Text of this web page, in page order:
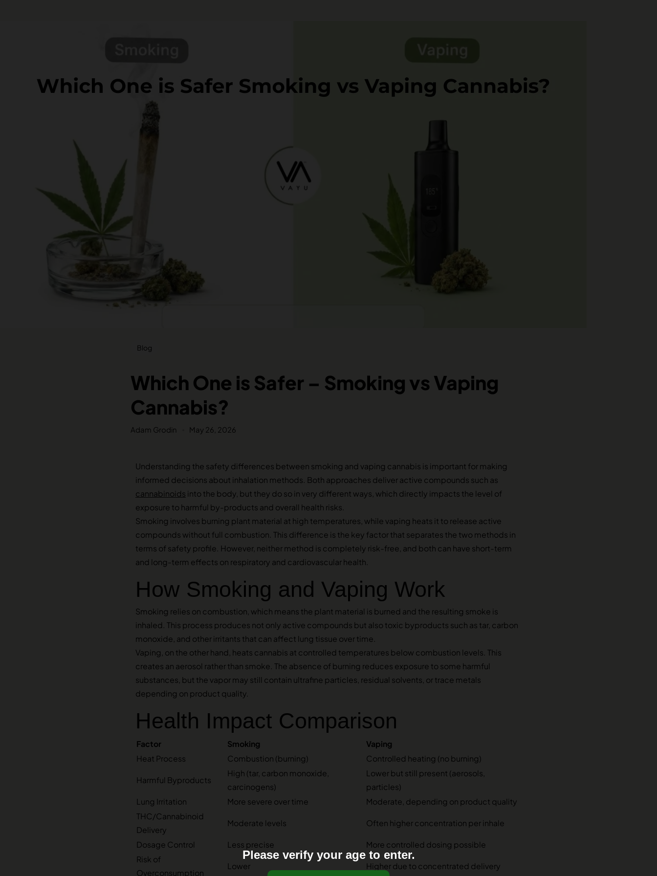
Blog
Which One is Safer – Smoking vs Vaping
Cannabis?
Adam Grodin May 26, 2026
Understanding the safety differences between smoking and vaping cannabis is important for making
informed decisions about inhalation methods. Both approaches deliver active compounds such as
cannabinoids into the body, but they do so in very different ways, which directly impacts the level of
exposure to harmful by-products and overall health risks.
Smoking involves burning plant material at high temperatures, while vaping heats it to release active
compounds without full combustion. This difference is the key factor that separates the two methods in
terms of safety profile. However, neither method is completely risk-free, and both can have short-term
and long-term effects on respiratory and cardiovascular health.
How Smoking and Vaping Work
Smoking relies on combustion, which means the plant material is burned and the resulting smoke is
inhaled. This process produces not only active compounds but also toxic byproducts such as tar, carbon
monoxide, and other irritants that can affect lung tissue over time.
Vaping, on the other hand, heats cannabis at controlled temperatures below combustion levels. This
creates an aerosol rather than smoke. The absence of burning reduces exposure to some harmful
substances, but the vapor may still contain ultrafine particles, residual solvents, or trace metals
depending on product quality.
Health Impact Comparison
Factor Smoking
Vaping
Heat Process
Combustion (burning) Controlled heating (no burning)
Harmful Byproducts
High (tar, carbon monoxide,
carcinogens)
Lower but still present (aerosols,
particles)
Lung Irritation
More severe over time
Moderate, depending on product quality
THC/Cannabinoid
Delivery
Moderate levels Often higher concentration per inhale
Dosage Control Less precise
More controlled dosing possible
Risk of
Overconsumption
Lower Higher due to concentrated delivery
Please verify your age to enter.